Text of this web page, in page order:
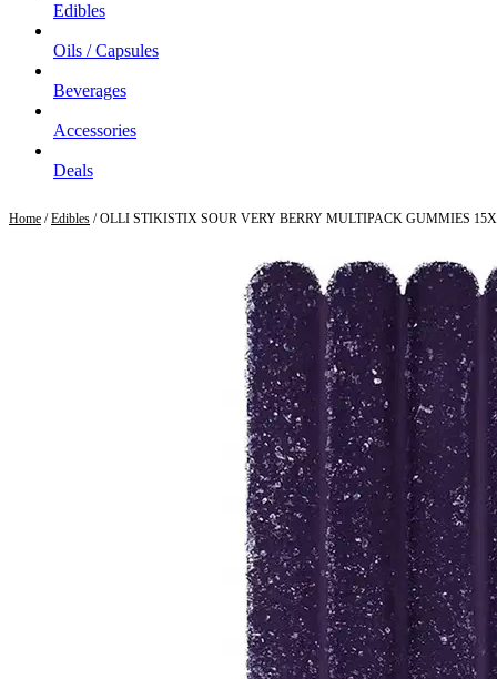
Edibles
Oils / Capsules
Beverages
Accessories
Deals
Home /Edibles / OLLI STIKISTIX SOUR VERY BERRY MULTIPACK GUMMIES